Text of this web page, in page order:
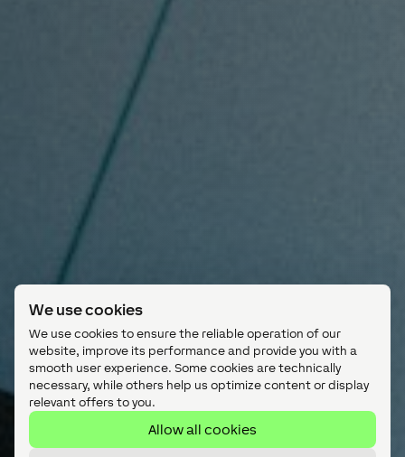
We use cookies
We use cookies to ensure the reliable operation of our
website, improve its performance and provide you with a
smooth user experience. Some cookies are technically
necessary, while others help us optimize content or display
relevant offers to you.
Allow all cookies